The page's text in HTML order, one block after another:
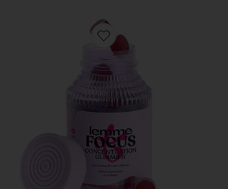
Favorite Focus,